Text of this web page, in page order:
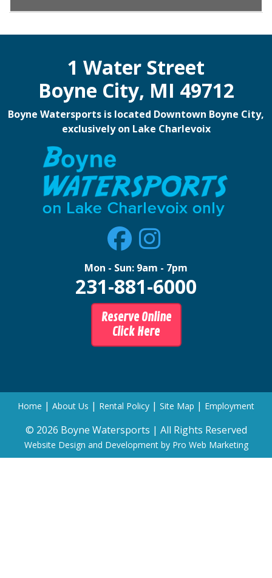
1 Water Street
Boyne City, MI 49712
Boyne Watersports is located Downtown Boyne City,
exclusively on Lake Charlevoix
Mon - Sun: 9am - 7pm
231-881-6000
Reserve Online
Click Here
Home | About Us | Rental Policy | Site Map | Employment
© 2026 Boyne Watersports | All Rights Reserved
Website Design and Development by Pro Web Marketing